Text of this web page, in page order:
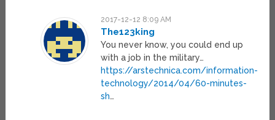
2017-12-12 8:09 AM
The123king
You never know, you could end up
with a job in the military…
https://arstechnica.com/information-
technology/2014/04/60-minutes-
sh…